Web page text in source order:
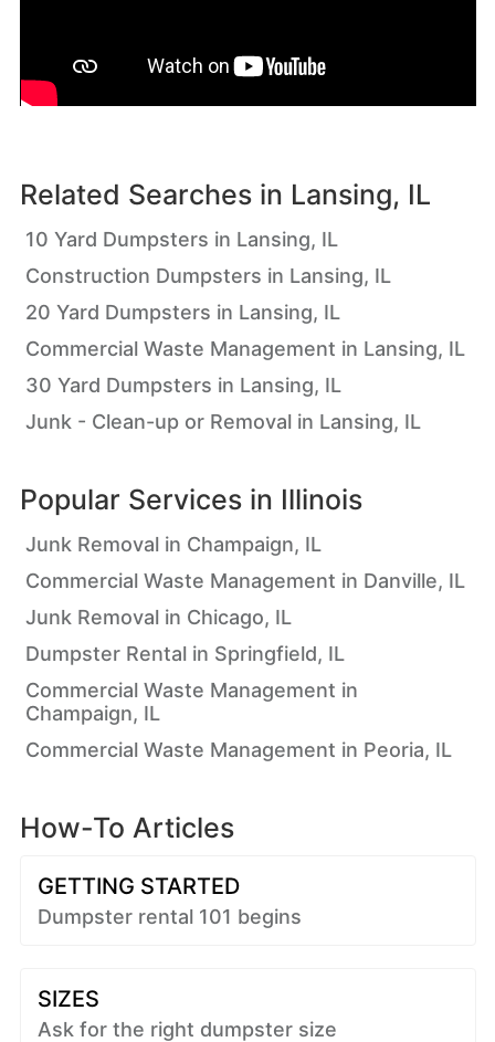
Related Searches in Lansing, IL
10 Yard Dumpsters in Lansing, IL
Construction Dumpsters in Lansing, IL
20 Yard Dumpsters in Lansing, IL
Commercial Waste Management in Lansing, IL
30 Yard Dumpsters in Lansing, IL
Junk - Clean-up or Removal in Lansing, IL
Popular Services in Illinois
Junk Removal in Champaign, IL
Commercial Waste Management in Danville, IL
Junk Removal in Chicago, IL
Dumpster Rental in Springfield, IL
Commercial Waste Management in
Champaign, IL
Commercial Waste Management in Peoria, IL
How-To Articles
GETTING STARTED
Dumpster rental 101 begins
SIZES
Ask for the right dumpster size